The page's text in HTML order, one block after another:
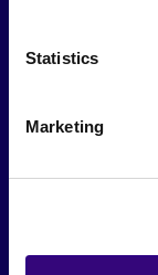
Statistics
Marketing